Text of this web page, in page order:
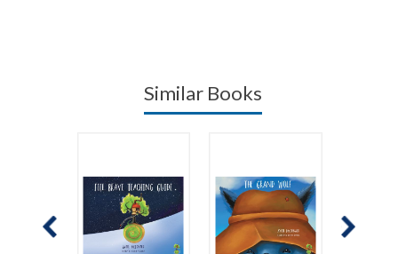
Similar Books